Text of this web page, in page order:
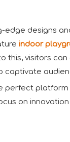
edge designs
indoor
this, visitors
captivate
perfect
on